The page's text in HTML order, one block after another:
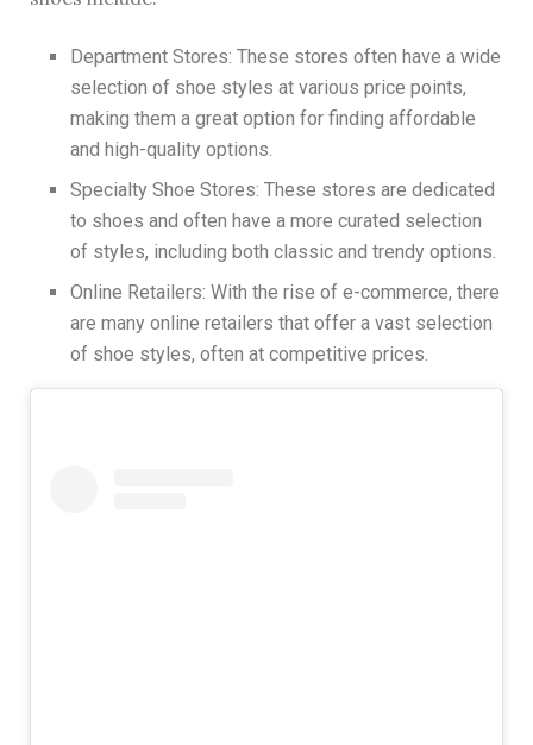
Department Stores: These stores often have a wide
selection of shoe styles at various price points,
making them a great option for finding affordable
and high-quality options.
Specialty Shoe Stores: These stores are dedicated
to shoes and often have a more curated selection
of styles, including both classic and trendy options.
Online Retailers: With the rise of e-commerce, there
are many online retailers that offer a vast selection
of shoe styles, often at competitive prices.